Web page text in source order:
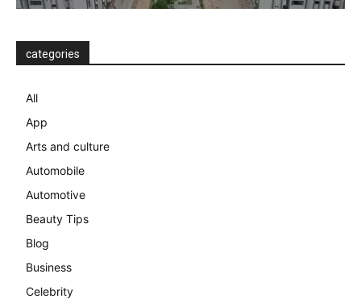
categories
All
App
Arts and culture
Automobile
Automotive
Beauty Tips
Blog
Business
Celebrity